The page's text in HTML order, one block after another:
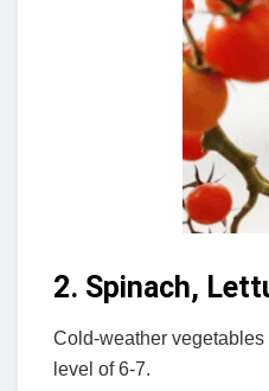
2. Spinach,
Cold-weather
level of 6-7.